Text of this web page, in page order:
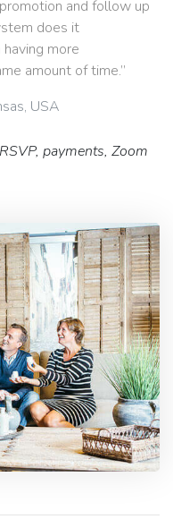
and follow up
does it
more
amount of time.”
USA
payments, Zoom